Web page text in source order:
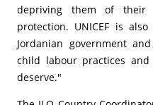
depriving them of
protection. UNICEF is
Jordanian government
child labour practices
deserve."